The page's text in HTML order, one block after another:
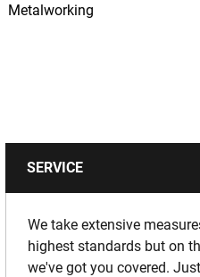
Metalworking
SERVICE
We take extensive
highest standards but on
we've got you covered.